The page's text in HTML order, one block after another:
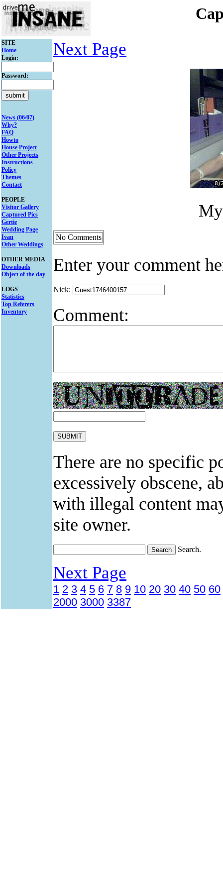
SITE
Home
Login:
Password:
News (06/07)
Why?
FAQ
Howto
House Project
Other Projects
Instructions
Policy
Themes
Contact
PEOPLE
Visitor Gallery
Captured Pics
Gertie
Wedding Page
Ivan
Other Weddings
OTHER MEDIA
Downloads
Object of the day
LOGS
Statistics
Top Referers
Inventory
Next Page
No Comments
Enter your comment
Nick:
Comment:
There are no specific
excessively obscene,
with illegal content
site owner.
Search.
Next Page
1 2 3 4 5 6 7 8 9 10 20 30 40 50 60
2000 3000 3387